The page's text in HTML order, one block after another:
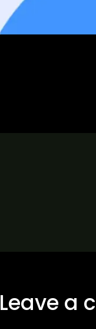
Leave a